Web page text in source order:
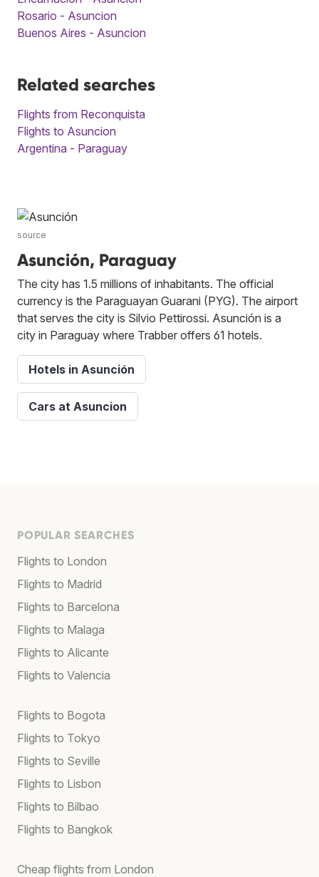
Rosario - Asuncion
Buenos Aires - Asuncion
Related searches
Flights from Reconquista
Flights to Asuncion
Argentina - Paraguay
source
Asunción, Paraguay
The city has 1.5 millions of inhabitants. The official
currency is the Paraguayan Guarani (PYG). The airport
that serves the city is Silvio Pettirossi. Asunción is a
city in Paraguay where Trabber offers 61 hotels.
Hotels in Asunción
Cars at Asuncion
POPULAR SEARCHES
Flights to London
Flights to Madrid
Flights to Barcelona
Flights to Malaga
Flights to Alicante
Flights to Valencia
Flights to Bogota
Flights to Tokyo
Flights to Seville
Flights to Lisbon
Flights to Bilbao
Flights to Bangkok
Cheap flights from London